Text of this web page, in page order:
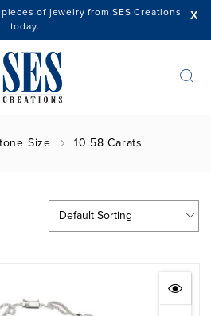
X
of jewelry from SES Creations
today.
Size 10.58 Carats